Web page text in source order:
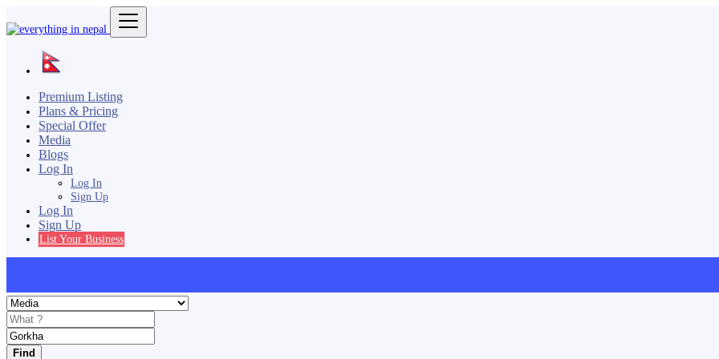
Premium Listing
Plans & Pricing
Special Offer
Media
Blogs
Log In
Log In
Sign Up
Log In
Sign Up
List Your Business
Find